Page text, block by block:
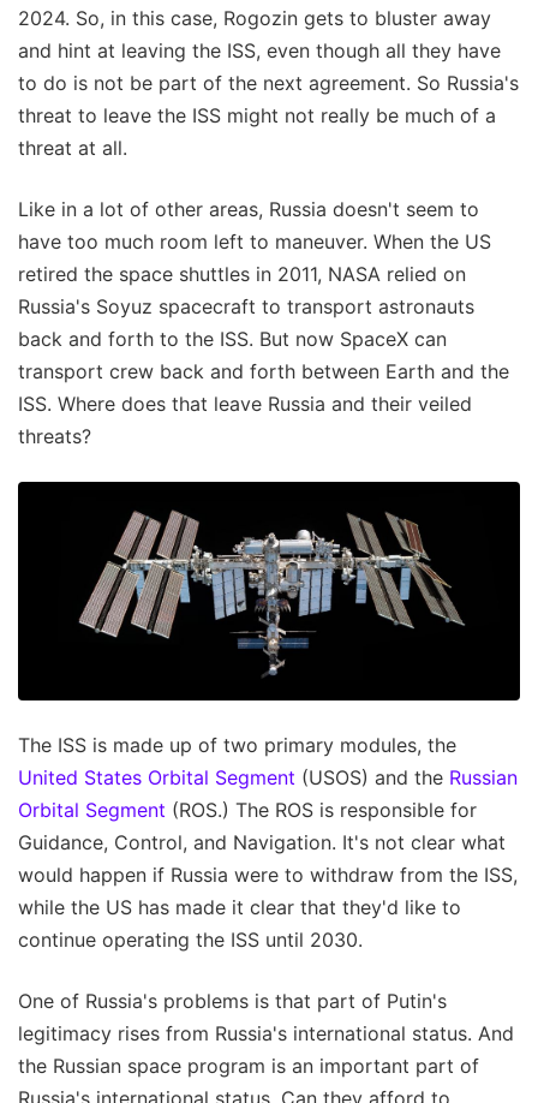
2024. So, in this case, Rogozin gets to bluster away
and hint at leaving the ISS, even though all they have
to do is not be part of the next agreement. So Russia's
threat to leave the ISS might not really be much of a
threat at all.
Like in a lot of other areas, Russia doesn't seem to
have too much room left to maneuver. When the US
retired the space shuttles in 2011, NASA relied on
Russia's Soyuz spacecraft to transport astronauts
back and forth to the ISS. But now SpaceX can
transport crew back and forth between Earth and the
ISS. Where does that leave Russia and their veiled
threats?
The ISS is made up of two primary modules, the
United States Orbital Segment (USOS) and the Russian
Orbital Segment (ROS.) The ROS is responsible for
Guidance, Control, and Navigation. It's not clear what
would happen if Russia were to withdraw from the ISS,
while the US has made it clear that they'd like to
continue operating the ISS until 2030.
One of Russia's problems is that part of Putin's
legitimacy rises from Russia's international status. And
the Russian space program is an important part of